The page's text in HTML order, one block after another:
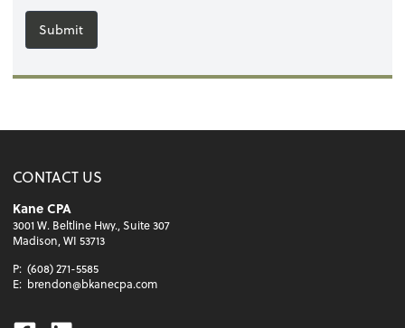
Submit
CONTACT US
Kane CPA
3001 W. Beltline Hwy., Suite 307
Madison, WI 53713
P: (608) 271-5585
E: brendon@bkanecpa.com